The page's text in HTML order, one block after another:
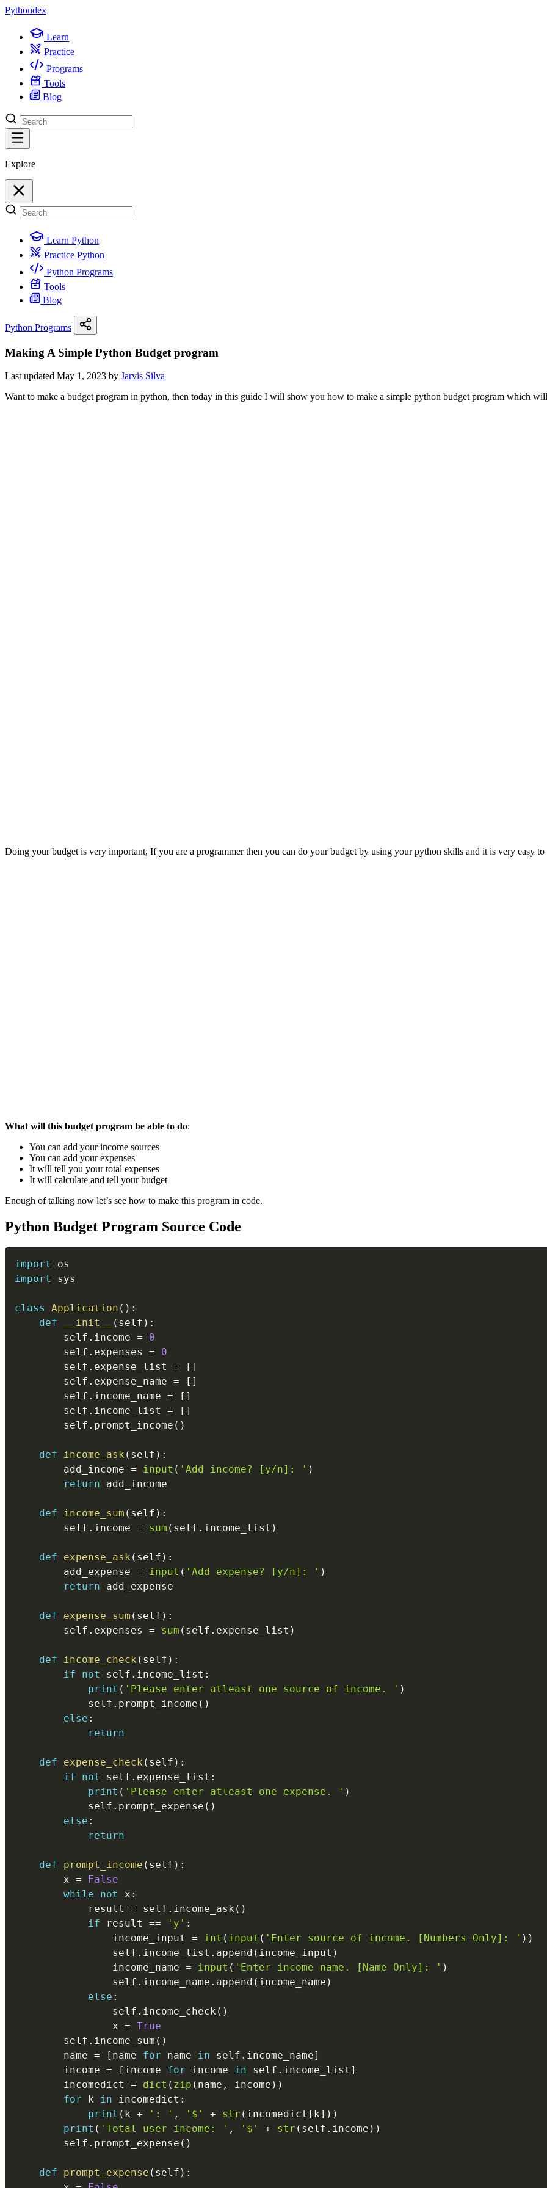
Pythondex
Learn
Practice
Programs
Tools
Blog
Explore
Learn Python
Practice Python
Python Programs
Tools
Blog
Python Programs
Making A Simple Python Budget program
Last updated May 1, 2023 by Jarvis Silva
Want to make a budget program in python, then today in this guide I will show you how to make a simple python budget program which
Doing your budget is very important, If you are a programmer then you can do your budget by using your python skills and it is very easy
What will this budget program be able to do:
You can add your income sources
You can add your expenses
It will tell you your total expenses
It will calculate and tell your budget
Enough of talking now let’s see how to make this program in code.
Python Budget Program Source Code
import
import
sys
class Application ( ) :
def
__init__ ( self ) :
        self
. income =
0
        self
. expenses =
0
        self
. expense_list = [ ]
        self
. expense_name = [ ]
        self
. income_name = [ ]
        self
. income_list = [ ]
        self
. prompt_income ( )
def income_ask ( self ) :
        add_income
= input ( 'Add income? [y/n]: ' )
return add_income
def income_sum ( self ) :
        self
. income = sum ( self . income_list )
def expense_ask ( self ) :
        add_expense
= input ( 'Add expense? [y/n]: ' )
return add_expense
def expense_sum ( self ) :
        self
. expenses = sum ( self . expense_list )
def income_check ( self ) :
if
not self . income_list :
print ( 'Please enter atleast one source of income. ' )
            self
. prompt_income ( )
else :
return
def expense_check ( self ) :
if
not self . expense_list :
print ( 'Please enter atleast one expense. ' )
            self
. prompt_expense ( )
else :
return
def prompt_income ( self ) :
        x
=
False
while
not x :
            result
= self . income_ask ( )
if result == 'y' :
                income_input
= int ( input ( 'Enter source of income. [Numbers Only]: ' ) )
                self
. income_list . append ( income_input )
                income_name
= input ( 'Enter income name. [Name Only]: ' )
                self
. income_name . append ( income_name )
else :
                self
. income_check ( )
                x
= True
        self
. income_sum ( )
        name
= [ name for name in self . income_name]
        income
= [ income for income in self . income_list ]
        incomedict
= dict ( zip ( name , income ) )
for k in incomedict :
print ( k + ': ' , '$' + str ( incomedict [ k] ) )
print ( 'Total user income: ' , '$' + str ( self . income ) )
        self
. prompt_expense ( )
def prompt_expense ( self ) :